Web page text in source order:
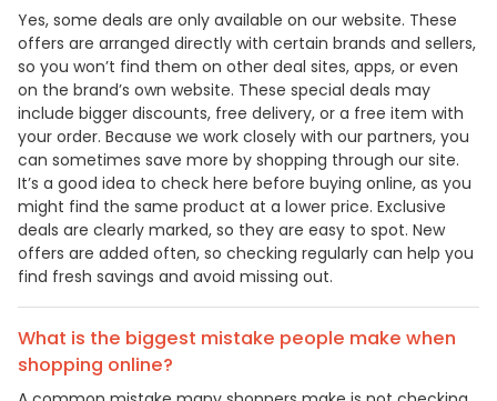
Yes, some deals are only available on our website. These
offers are arranged directly with certain brands and sellers,
so you won’t find them on other deal sites, apps, or even
on the brand’s own website. These special deals may
include bigger discounts, free delivery, or a free item with
your order. Because we work closely with our partners, you
can sometimes save more by shopping through our site.
It’s a good idea to check here before buying online, as you
might find the same product at a lower price. Exclusive
deals are clearly marked, so they are easy to spot. New
offers are added often, so checking regularly can help you
find fresh savings and avoid missing out.
What is the biggest mistake people make when
shopping online?